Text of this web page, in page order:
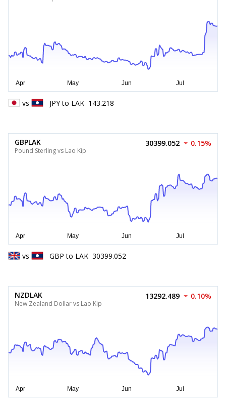
vs JPY to LAK 143.218
GBPLAK
Pound Sterling vs Lao Kip
30399.052 0.15%
vs GBP to LAK 30399.052
NZDLAK
New Zealand Dollar vs Lao Kip
13292.489 0.10%